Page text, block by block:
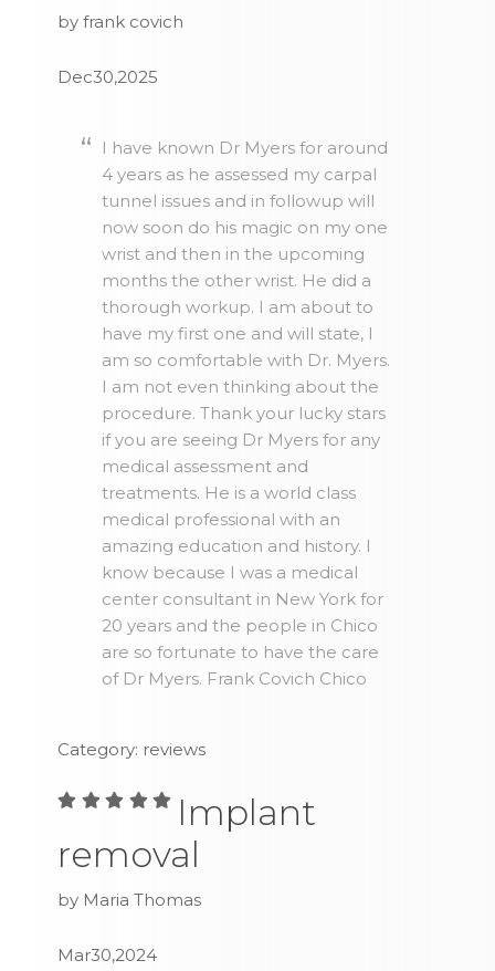
by frank covich
Dec30,2025
I have known Dr Myers for around
4 years as he assessed my carpal
tunnel issues and in followup will
now soon do his magic on my one
wrist and then in the upcoming
months the other wrist. He did a
thorough workup. I am about to
have my first one and will state, I
am so comfortable with Dr. Myers.
I am not even thinking about the
procedure. Thank your lucky stars
if you are seeing Dr Myers for any
medical assessment and
treatments. He is a world class
medical professional with an
amazing education and history. I
know because I was a medical
center consultant in New York for
20 years and the people in Chico
are so fortunate to have the care
of Dr Myers. Frank Covich Chico
Category: reviews
Implant
removal
by Maria Thomas
Mar30,2024